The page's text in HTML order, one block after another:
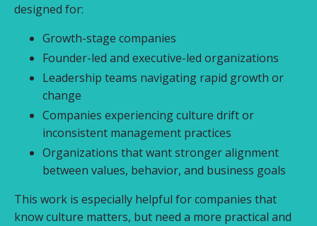
designed for:
Growth-stage companies
Founder-led and executive-led organizations
Leadership teams navigating rapid growth or
change
Companies experiencing culture drift or
inconsistent management practices
Organizations that want stronger alignment
between values, behavior, and business goals
This work is especially helpful for companies that
know culture matters, but need a more practical and